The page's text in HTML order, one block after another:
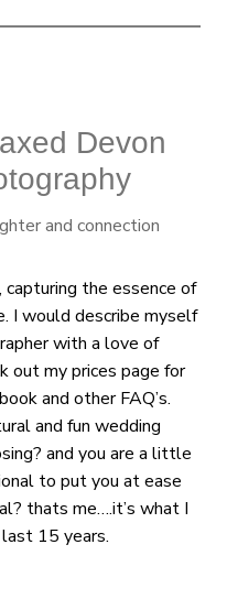
Devon
and connection
the essence of
I would describe myself
with a love of
out my prices page for
and other FAQ’s.
and fun wedding
and you are a little
to put you at ease
thats me….it’s what I
15 years.